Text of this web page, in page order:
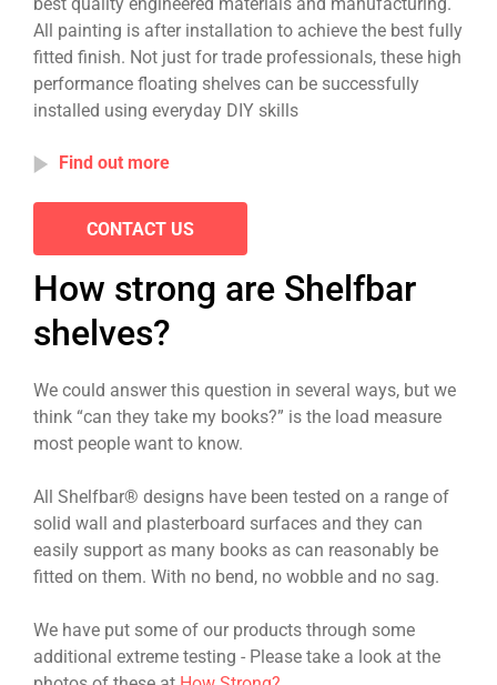
best quality engineered materials and manufacturing.
All painting is after installation to achieve the best fully
fitted finish. Not just for trade professionals, these high
performance floating shelves can be successfully
installed using everyday DIY skills
Find out more
CONTACT US
How strong are Shelfbar
shelves?
We could answer this question in several ways, but we
think “can they take my books?” is the load measure
most people want to know.
All Shelfbar® designs have been tested on a range of
solid wall and plasterboard surfaces and they can
easily support as many books as can reasonably be
fitted on them. With no bend, no wobble and no sag.
We have put some of our products through some
additional extreme testing - Please take a look at the